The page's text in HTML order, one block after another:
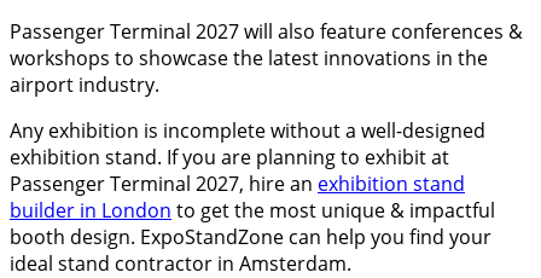
Passenger Terminal 2027 will also feature conferences &
workshops to showcase the latest innovations in the
airport industry.
Any exhibition is incomplete without a well-designed
exhibition stand. If you are planning to exhibit at
Passenger Terminal 2027, hire an exhibition stand
builder in London to get the most unique & impactful
booth design. ExpoStandZone can help you find your
ideal stand contractor in Amsterdam.